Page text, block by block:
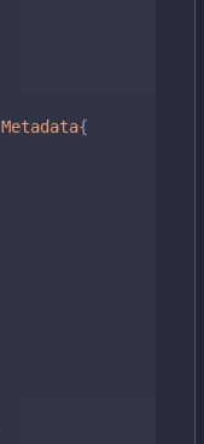
Metadata{